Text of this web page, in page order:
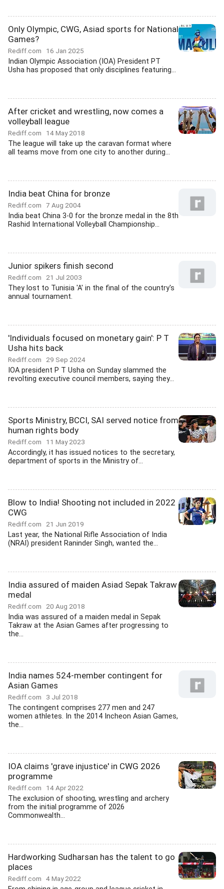
Only Olympic, CWG, Asiad sports for National
Games?
Rediff.com 16 Jan 2025
Indian Olympic Association (IOA) President PT
Usha has proposed that only disciplines featuring...
After cricket and wrestling, now comes a
volleyball league
Rediff.com 14 May 2018
The league will take up the caravan format where
all teams move from one city to another during...
India beat China for bronze
Rediff.com 7 Aug 2004
India beat China 3-0 for the bronze medal in the 8th
Rashid International Volleyball Championship...
Junior spikers finish second
Rediff.com 21 Jul 2003
They lost to Tunisia 'A' in the final of the country's
annual tournament.
'Individuals focused on monetary gain': P T
Usha hits back
Rediff.com 29 Sep 2024
IOA president P T Usha on Sunday slammed the
revolting executive council members, saying they...
Sports Ministry, BCCI, SAI served notice from
human rights body
Rediff.com 11 May 2023
Accordingly, it has issued notices to the secretary,
department of sports in the Ministry of...
Blow to India! Shooting not included in 2022
CWG
Rediff.com 21 Jun 2019
Last year, the National Rifle Association of India
(NRAI) president Raninder Singh, wanted the...
India assured of maiden Asiad Sepak Takraw
medal
Rediff.com 20 Aug 2018
India was assured of a maiden medal in Sepak
Takraw at the Asian Games after progressing to
the...
India names 524-member contingent for
Asian Games
Rediff.com 3 Jul 2018
The contingent comprises 277 men and 247
women athletes. In the 2014 Incheon Asian Games,
the...
IOA claims 'grave injustice' in CWG 2026
programme
Rediff.com 14 Apr 2022
The exclusion of shooting, wrestling and archery
from the initial programme of 2026
Commonwealth...
Hardworking Sudharsan has the talent to go
places
Rediff.com 4 May 2022